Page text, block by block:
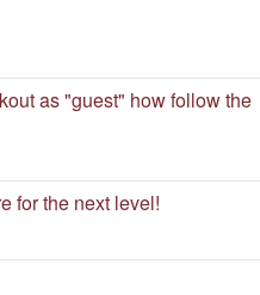
as "guest" how follow the
for the next level!